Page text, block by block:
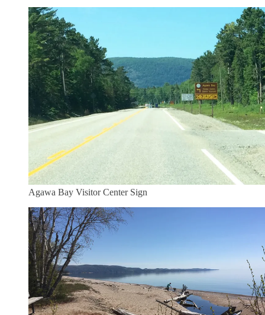
Agawa Bay Visitor Center Sign